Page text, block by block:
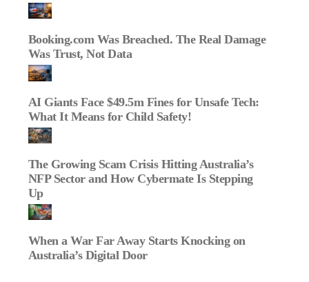
Booking.com Was Breached. The Real Damage
Was Trust, Not Data
AI Giants Face $49.5m Fines for Unsafe Tech:
What It Means for Child Safety!
The Growing Scam Crisis Hitting Australia’s
NFP Sector and How Cybermate Is Stepping
Up
When a War Far Away Starts Knocking on
Australia’s Digital Door